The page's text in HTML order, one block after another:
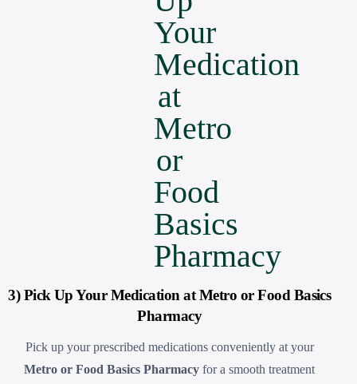
3) Pick Up Your Medication at Metro or Food Basics
Pharmacy
Pick up your prescribed medications conveniently at your
Metro or Food Basics Pharmacy for a smooth treatment